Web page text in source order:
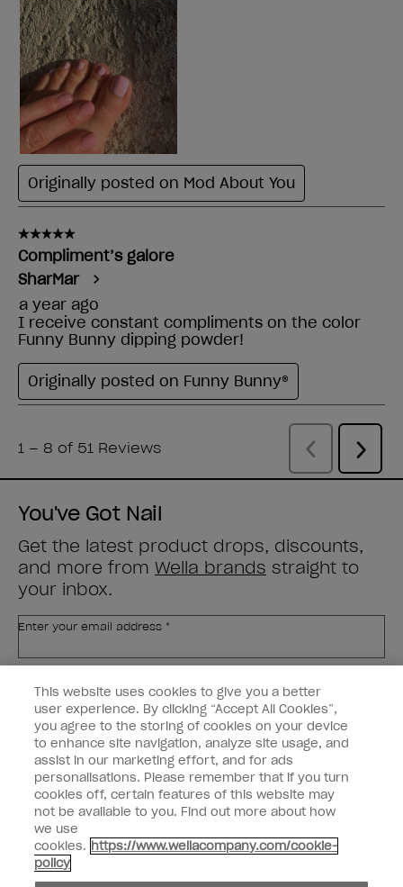
You've Got Nail
Get the latest product drops, discounts,
and more from Wella brands straight to
your inbox.
Enter your email address *
Nail Professional
SIGN ME UP
OPI Experience
Shop OPI
Connect with OPI
Customer Information
This website uses cookies to give you a better
user experience. By clicking “Accept All Cookies”,
you agree to the storing of cookies on your device
to enhance site navigation, analyze site usage, and
assist in our marketing effort, and for ads
personalisations. Please remember that if you turn
cookies off, certain features of this website may
not be available to you. Find out more about how
we use
cookies. https://www.wellacompany.com/cookie-
policy